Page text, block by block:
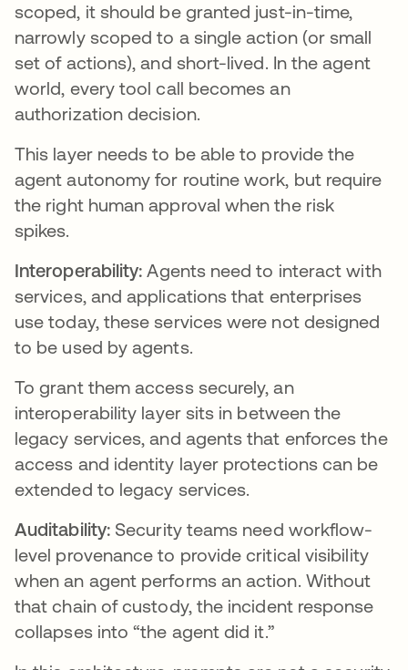
scoped, it should be granted just-in-time,
narrowly scoped to a single action (or small
set of actions), and short-lived. In the agent
world, every tool call becomes an
authorization decision.
This layer needs to be able to provide the
agent autonomy for routine work, but require
the right human approval when the risk
spikes.
Interoperability:Agents need to interact with
services, and applications that enterprises
use today, these services were not designed
to be used by agents.
To grant them access securely, an
interoperability layer sits in between the
legacy services, and agents that enforces the
access and identity layer protections can be
extended to legacy services.
Auditability: Security teams need workflow-
level provenance to provide critical visibility
when an agent performs an action. Without
that chain of custody, the incident response
collapses into “the agent did it.”